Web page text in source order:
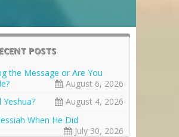
POSTS
the Message or Are You
August 6, 2026
Yeshua?
August 4, 2026
When He Did
July 30, 2026